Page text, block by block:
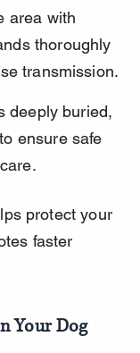
area with
thoroughly
transmission.
deeply buried,
ensure safe
protect your
faster
Your Dog